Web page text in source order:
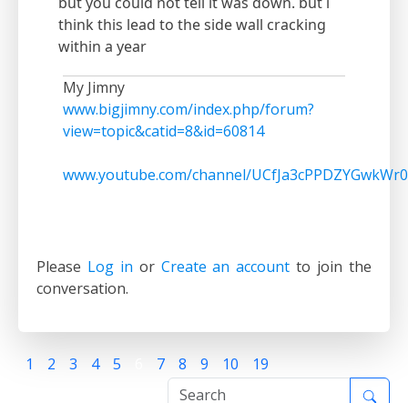
think this lead to the side wall cracking
within a year
My Jimny
www.bigjimny.com/index.php/forum?
view=topic&catid=8&id=60814
www.youtube.com/channel/
Please Log in or Create an account to join the
conversation.
1 2 3 4 5 7 8 9 10 19